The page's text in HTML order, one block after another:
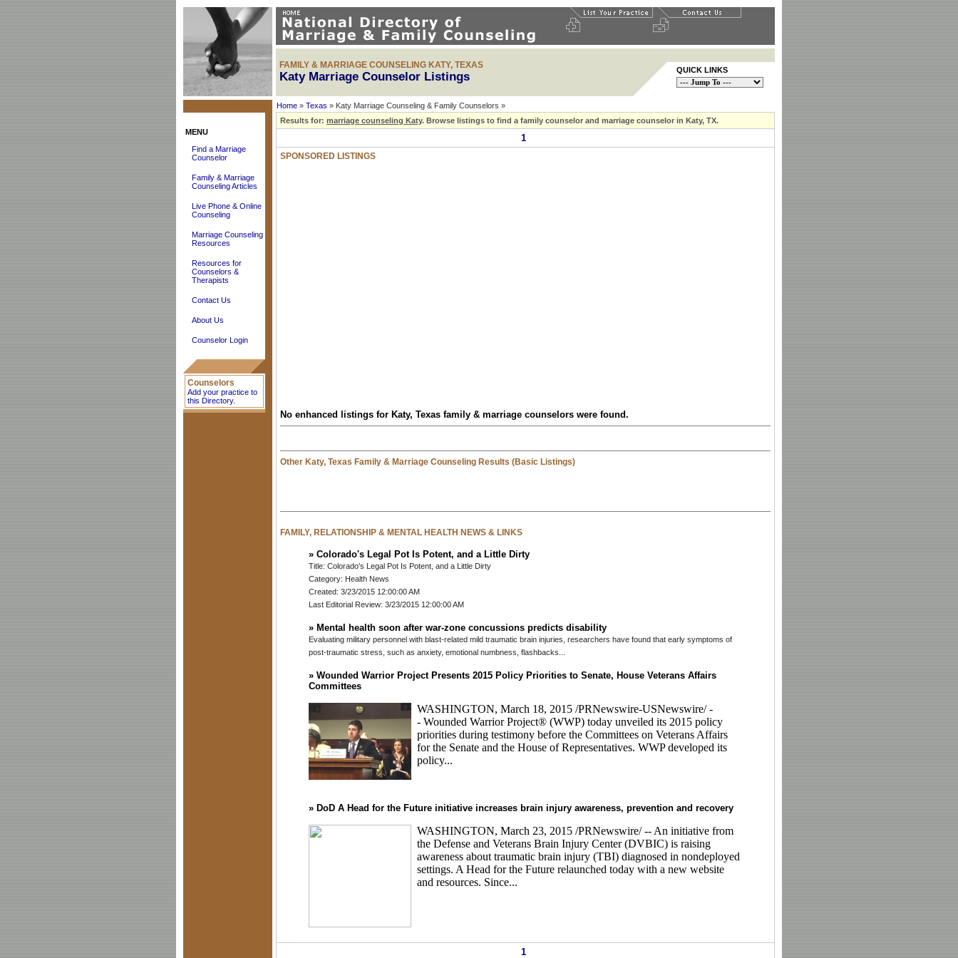
FAMILY & MARRIAGE COUNSELING KATY, TEXAS
Katy Marriage Counselor Listings QUICK LINKS
MENU
Find a Marriage
Counselor
Family & Marriage
Counseling Articles
Live Phone & Online
Counseling
Marriage Counseling
Resources
Resources for
Counselors &
Therapists
Contact Us
About Us
Counselor Login
Counselors
Add your practice to
this Directory.
Home » Texas » Katy Marriage Counseling & Family Counselors »
Results for: marriage counseling Katy. Browse listings to find a family counselor and marriage counselor in Katy, TX.
1
SPONSORED LISTINGS
No enhanced listings for Katy, Texas family & marriage counselors were found.
Other Katy, Texas Family & Marriage Counseling Results (Basic Listings)
FAMILY, RELATIONSHIP & MENTAL HEALTH NEWS & LINKS
» Colorado's Legal Pot Is Potent, and a Little Dirty
Title: Colorado's Legal Pot Is Potent, and a Little Dirty
Category: Health News
Created: 3/23/2015 12:00:00 AM
Last Editorial Review: 3/23/2015 12:00:00 AM
» Mental health soon after war-zone concussions predicts disability
Evaluating military personnel with blast-related mild traumatic brain injuries, researchers have found that early symptoms of
post-traumatic stress, such as anxiety, emotional numbness, flashbacks...
» Wounded Warrior Project Presents 2015 Policy Priorities to Senate, House Veterans Affairs
Committees
WASHINGTON, March 18, 2015 /PRNewswire-USNewswire/ -
- Wounded Warrior Project® (WWP) today unveiled its 2015 policy
priorities during testimony before the Committees on Veterans Affairs
for the Senate and the House of Representatives. WWP developed its
policy...
» DoD A Head for the Future initiative increases brain injury awareness, prevention and recovery
WASHINGTON, March 23, 2015 /PRNewswire/ -- An initiative from
the Defense and Veterans Brain Injury Center (DVBIC) is raising
awareness about traumatic brain injury (TBI) diagnosed in nondeployed
settings. A Head for the Future relaunched today with a new website
and resources. Since...
1